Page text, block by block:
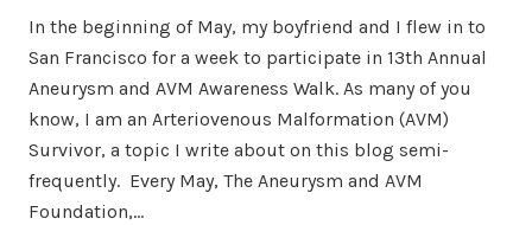
In the beginning of May, my boyfriend and I flew in to
San Francisco for a week to participate in 13th Annual
Aneurysm and AVM Awareness Walk. As many of you
know, I am an Arteriovenous Malformation (AVM)
Survivor, a topic I write about on this blog semi-
frequently. Every May, The Aneurysm and AVM
Foundation,…